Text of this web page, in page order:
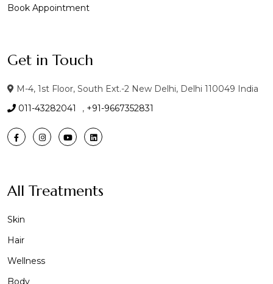
Book Appointment
All Treatments
Skin
Hair
Wellness
Body
Get in Touch
M-4, 1st Floor, South Ext.-2 New Delhi, Delhi 110049 India
011-43282041
, +91-9667352831